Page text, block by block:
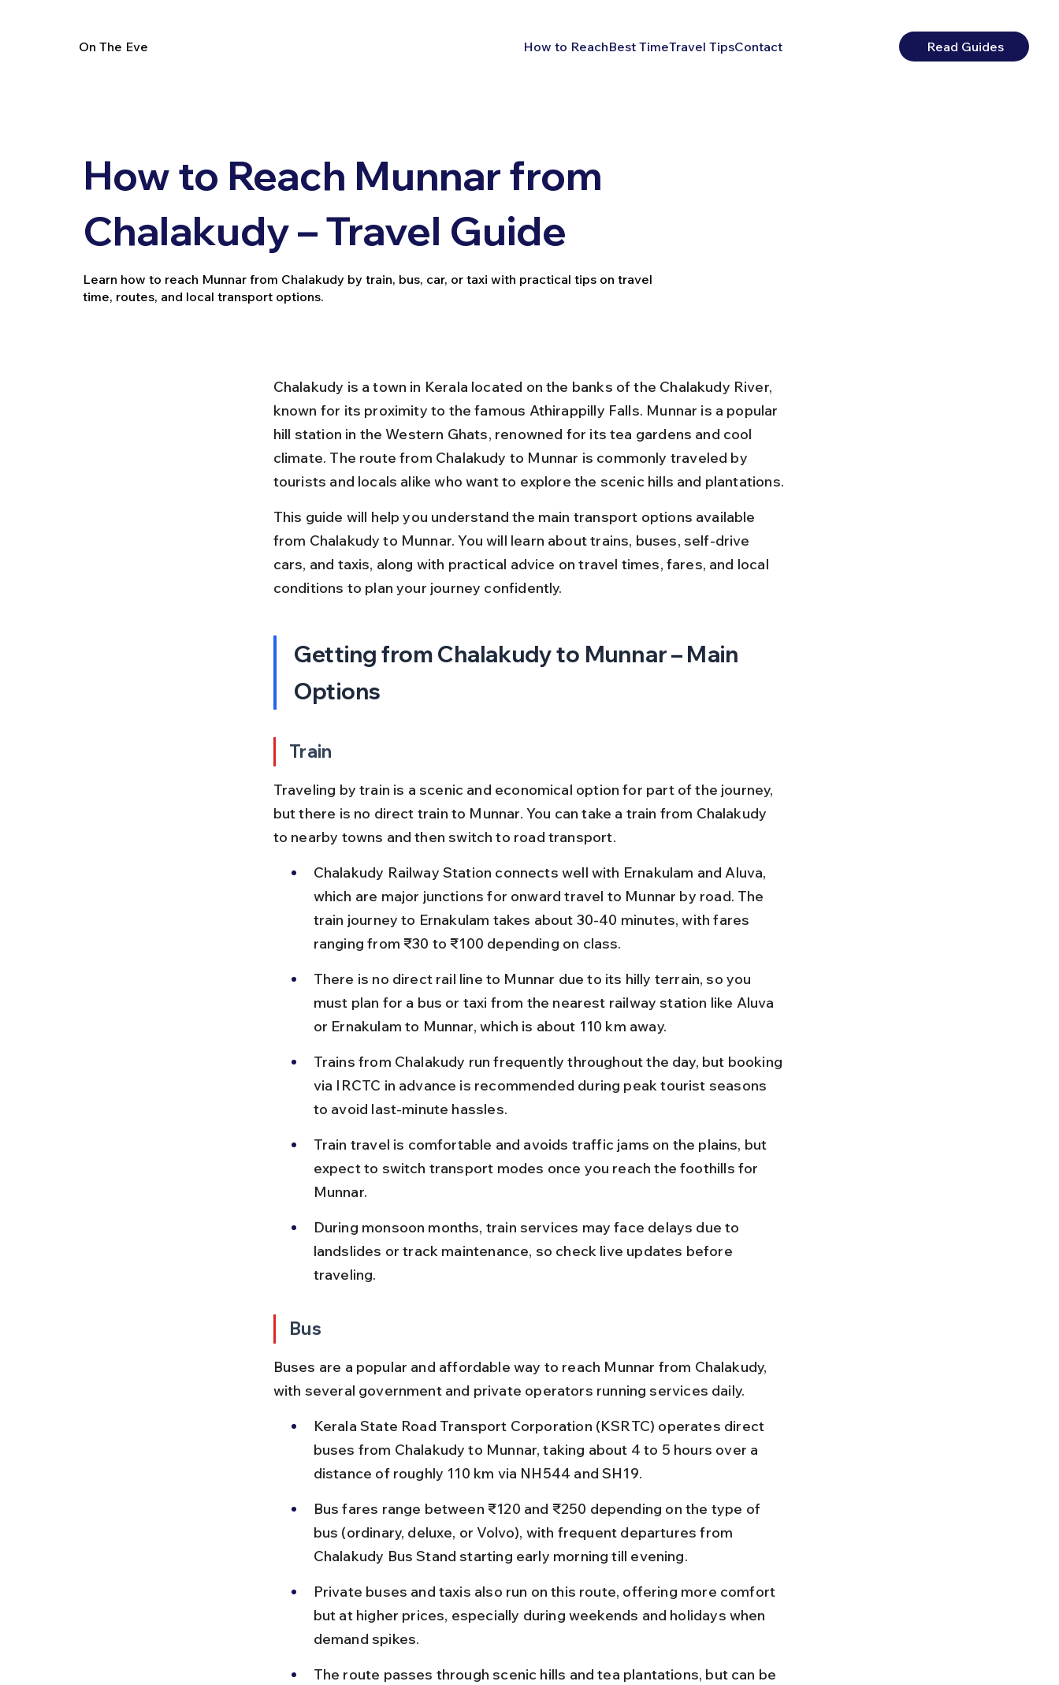
On The Eve How to ReachBest TimeTravel TipsContact Read Guides
How to Reach Munnar from
Chalakudy – Travel Guide
Learn how to reach Munnar from Chalakudy by train, bus, car, or taxi with practical tips on travel
time, routes, and local transport options.
Chalakudy is a town in Kerala located on the banks of the Chalakudy River,
known for its proximity to the famous Athirappilly Falls. Munnar is a popular
hill station in the Western Ghats, renowned for its tea gardens and cool
climate. The route from Chalakudy to Munnar is commonly traveled by
tourists and locals alike who want to explore the scenic hills and plantations.
This guide will help you understand the main transport options available
from Chalakudy to Munnar. You will learn about trains, buses, self-drive
cars, and taxis, along with practical advice on travel times, fares, and local
conditions to plan your journey confidently.
Getting from Chalakudy to Munnar – Main
Options
Train
Traveling by train is a scenic and economical option for part of the journey,
but there is no direct train to Munnar. You can take a train from Chalakudy
to nearby towns and then switch to road transport.
Chalakudy Railway Station connects well with Ernakulam and Aluva,
which are major junctions for onward travel to Munnar by road. The
train journey to Ernakulam takes about 30-40 minutes, with fares
ranging from ₹30 to ₹100 depending on class.
There is no direct rail line to Munnar due to its hilly terrain, so you
must plan for a bus or taxi from the nearest railway station like Aluva
or Ernakulam to Munnar, which is about 110 km away.
Trains from Chalakudy run frequently throughout the day, but booking
via IRCTC in advance is recommended during peak tourist seasons
to avoid last-minute hassles.
Train travel is comfortable and avoids traffic jams on the plains, but
expect to switch transport modes once you reach the foothills for
Munnar.
During monsoon months, train services may face delays due to
landslides or track maintenance, so check live updates before
traveling.
Bus
Buses are a popular and affordable way to reach Munnar from Chalakudy,
with several government and private operators running services daily.
Kerala State Road Transport Corporation (KSRTC) operates direct
buses from Chalakudy to Munnar, taking about 4 to 5 hours over a
distance of roughly 110 km via NH544 and SH19.
Bus fares range between ₹120 and ₹250 depending on the type of
bus (ordinary, deluxe, or Volvo), with frequent departures from
Chalakudy Bus Stand starting early morning till evening.
Private buses and taxis also run on this route, offering more comfort
but at higher prices, especially during weekends and holidays when
demand spikes.
The route passes through scenic hills and tea plantations, but can be